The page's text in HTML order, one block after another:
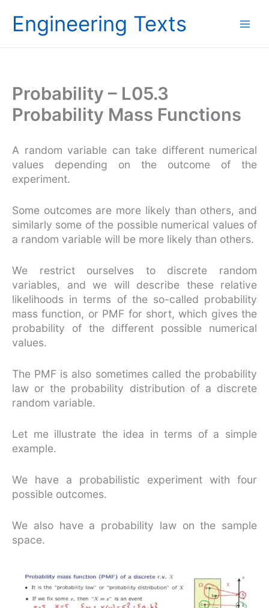
Engineering Texts
Probability – L05.3
Probability Mass Functions
A random variable can take different numerical
values depending on the outcome of the
experiment.
Some outcomes are more likely than others, and
similarly some of the possible numerical values of
a random variable will be more likely than others.
We restrict ourselves to discrete random
variables, and we will describe these relative
likelihoods in terms of the so-called probability
mass function, or PMF for short, which gives the
probability of the different possible numerical
values.
The PMF is also sometimes called the probability
law or the probability distribution of a discrete
random variable.
Let me illustrate the idea in terms of a simple
example.
We have a probabilistic experiment with four
possible outcomes.
We also have a probability law on the sample
space.